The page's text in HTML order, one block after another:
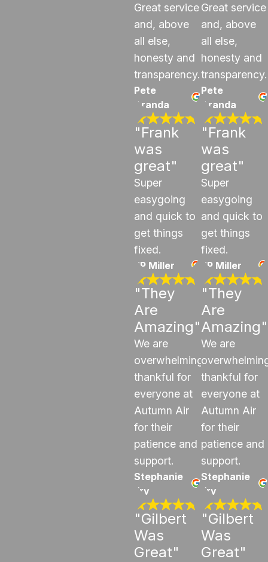
Great service
and, above
all else,
honesty and
transparency.
Pete
Aranda
"Frank
was
great"
Super
easygoing
and quick to
get things
fixed.
JP Miller
"They
Are
Amazing"
We are
overwhelmingly
thankful for
everyone at
Autumn Air
for their
patience and
support.
Stephanie
Fry
"Gilbert
Was
Great"
Great service
and, above
all else,
honesty and
transparency.
Pete
Aranda
"Frank
was
great"
Super
easygoing
and quick to
get things
fixed.
JP Miller
"They
Are
Amazing"
We are
thankful for
everyone at
Autumn Air
for their
patience and
support.
Stephanie
Fry
"Gilbert
Was
Great"